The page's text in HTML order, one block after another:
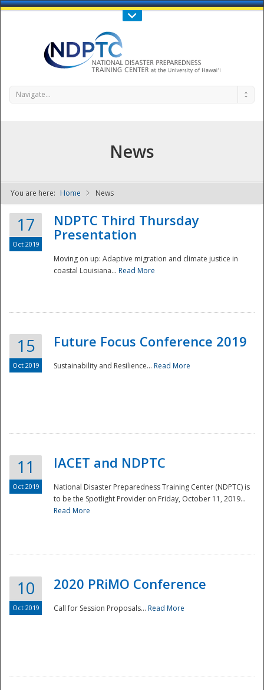
Call Us : 808-956-0600
NDPTC - The
National
Navigate...
News
You are here: Home News
17
Oct 2019
NDPTC Third Thursday
Presentation
Moving on up: Adaptive migration and climate justice in
coastal Louisiana... Read More
15
Oct 2019
Future Focus Conference 2019
Sustainability and Resilience... Read More
11
Oct 2019
IACET and NDPTC
National Disaster Preparedness Training Center (NDPTC) is
to be the Spotlight Provider on Friday, October 11, 2019...
Read More
10
Oct 2019
2020 PRiMO Conference
Call for Session Proposals... Read More